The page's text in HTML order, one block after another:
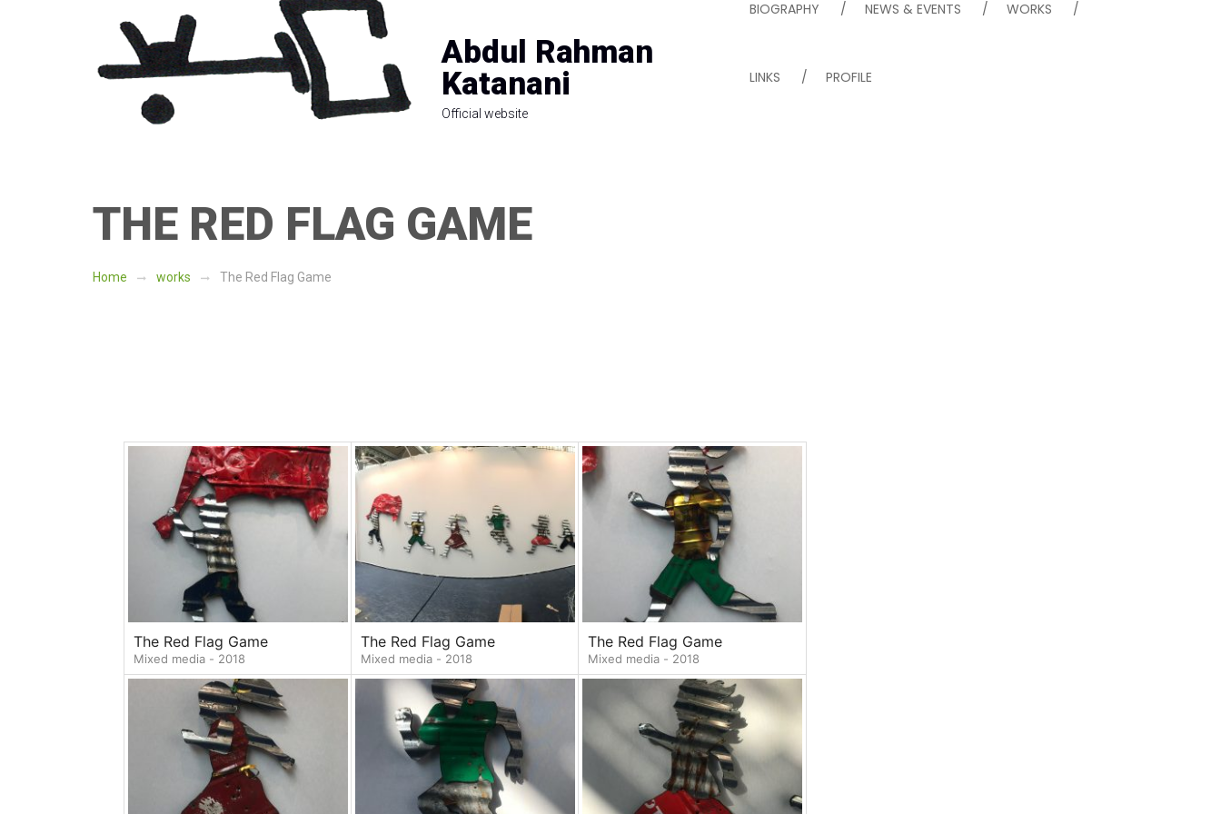
Abdul Rahman
Katanani
Official website
BIOGRAPHY NEWS & EVENTS WORKS
LINKS PROFILE
THE RED FLAG GAME
Home works The Red Flag Game
The Red Flag Game
Mixed media - 2018
The Red Flag Game
Mixed media - 2018
The Red Flag Game
Mixed media - 2018